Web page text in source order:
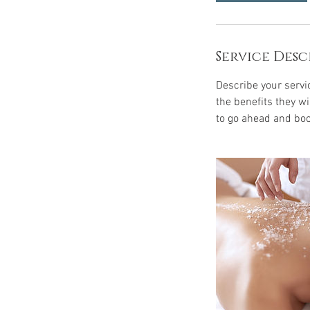
Service
Describe your
the benefits they
to go ahead and